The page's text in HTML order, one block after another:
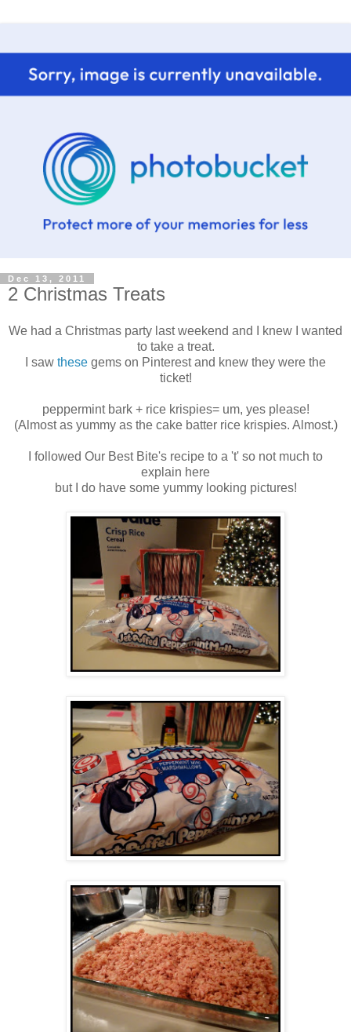
Dec 13, 2011
2 Christmas Treats
We had a Christmas party last weekend and I knew I wanted
to take a treat.
I saw these gems on Pinterest and knew they were the
ticket!
peppermint bark + rice krispies= um, yes please!
(Almost as yummy as the cake batter rice krispies. Almost.)
I followed Our Best Bite's recipe to a 't' so not much to
explain here
but I do have some yummy looking pictures!